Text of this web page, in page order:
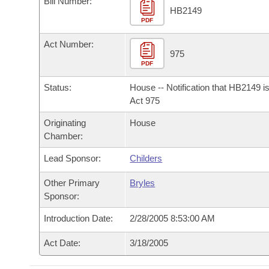
Bills in House Committees
Bills in Senate Committees
Bills in Joint Committees
Meetings Of The Whole/Business Meetings
Recently Filed
Personalized Bill Tracking
Bills Returned from Committee
Bill Conflicts Report
Bills on Committee Agendas
House
Senate Budget
House Roll Call
Arkansas Code and Constitution of 1874
Uncodified Historic Legislation
Budget
Search Center
PDF
HB2149
Act Number:
PDF
975
Status:
House -- Notification that HB2149
Act 975
Originating
Chamber:
House
Lead Sponsor: Childers
Other Primary
Sponsor:
Bryles
Introduction Date: 2/28/2005 8:53:00 AM
Act Date: 3/18/2005